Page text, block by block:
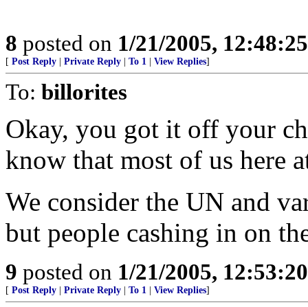
8 posted on 1/21/2005,
[ Post Reply Private Reply To 1 View Replies]
To: billorites
Okay, you got it off your
know that most of us here
We consider the UN and
but people cashing in on
9 posted on 1/21/2005,
[ Post Reply Private Reply To 1 View Replies]